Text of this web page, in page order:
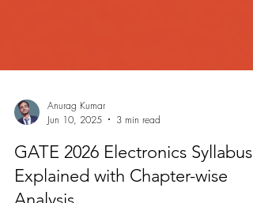
Anurag Kumar
Jun 10, 2025
3 min read
GATE 2026 Electronics Syllabus